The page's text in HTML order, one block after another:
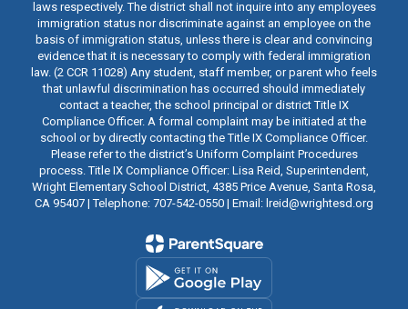
laws respectively. The district shall not inquire into any employees
immigration status nor discriminate against an employee on the
basis of immigration status, unless there is clear and convincing
evidence that it is necessary to comply with federal immigration
law. (2 CCR 11028) Any student, staff member, or parent who feels
that unlawful discrimination has occurred should immediately
contact a teacher, the school principal or district Title IX
Compliance Officer. A formal complaint may be initiated at the
school or by directly contacting the Title IX Compliance Officer.
Please refer to the district’s Uniform Complaint Procedures
process. Title IX Compliance Officer: Lisa Reid, Superintendent,
Wright Elementary School District, 4385 Price Avenue, Santa Rosa,
CA 95407 | Telephone: 707-542-0550 | Email: lreid@wrightesd.org